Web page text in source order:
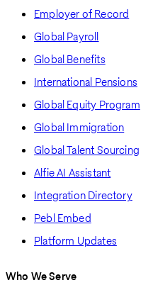
Employer of Record
Global Payroll
Global Benefits
International Pensions
Global Equity Program
Global Immigration
Global Talent Sourcing
Alfie AI Assistant
Integration Directory
Pebl Embed
Platform Updates
Who We Serve